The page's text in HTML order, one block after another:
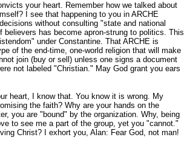
your heart. Remember how we talked about
I see that happening to you in ARCHE
without consulting "state and national
has become apron-strung to politics. This
under Constantine. That ARCHE is
of the end-time, one-world religion that will make
join (buy or sell) unless one signs a document
not labeled "Christian." May God grant you ears
heart, I know that. You know it is wrong. My
the faith? Why are your hands on the
you are "bound" by the organization. Why, being
to see me a part of the group, yet you "cannot."
Christ? I exhort you, Alan: Fear God, not man!